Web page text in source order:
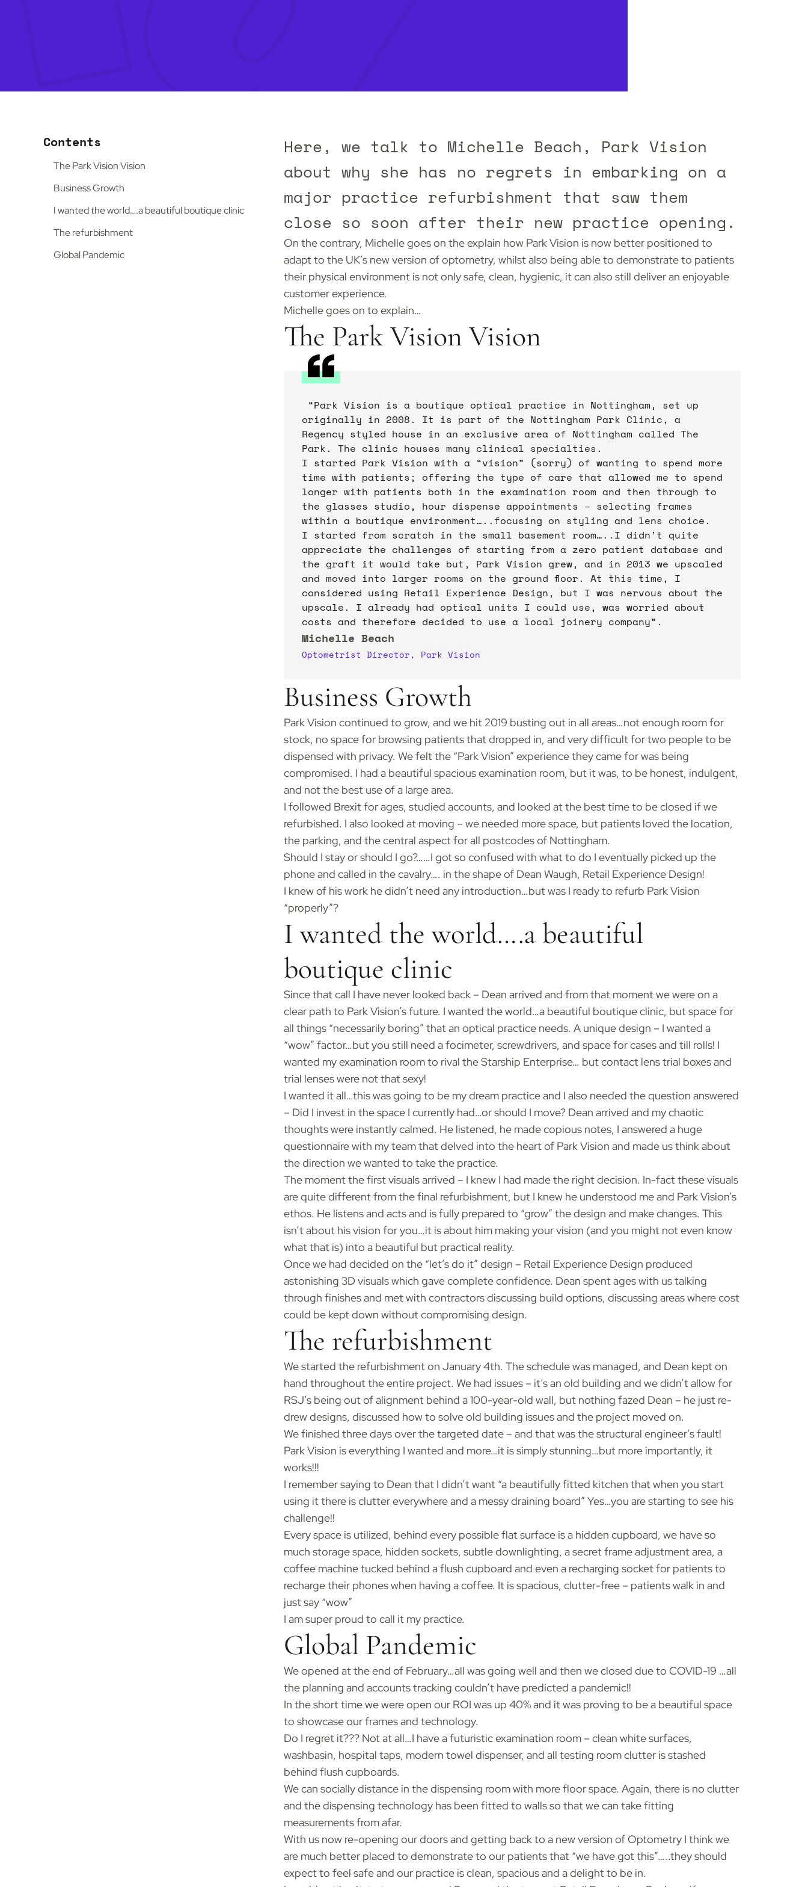
Contents
The Park Vision Vision
Business Growth
I wanted the world….a beautiful boutique clinic
The refurbishment
Global Pandemic
Here, we talk to Michelle Beach, Park Vision
about why she has no regrets in embarking on a
major practice refurbishment that saw them
close so soon after their new practice opening.
On the contrary, Michelle goes on the explain how Park Vision is now better positioned to
adapt to the UK’s new version of optometry, whilst also being able to demonstrate to patients
their physical environment is not only safe, clean, hygienic, it can also still deliver an enjoyable
customer experience.
Michelle goes on to explain…
The Park Vision Vision
“Park Vision is a boutique optical practice in Nottingham, set up
originally in 2008. It is part of the Nottingham Park Clinic, a
Regency styled house in an exclusive area of Nottingham called The
Park. The clinic houses many clinical specialties.
I started Park Vision with a “vision” (sorry) of wanting to spend more
time with patients; offering the type of care that allowed me to spend
longer with patients both in the examination room and then through to
the glasses studio, hour dispense appointments – selecting frames
within a boutique environment…..focusing on styling and lens choice.
I started from scratch in the small basement room…..I didn’t quite
appreciate the challenges of starting from a zero patient database and
the graft it would take but, Park Vision grew, and in 2013 we upscaled
and moved into larger rooms on the ground floor. At this time, I
considered using Retail Experience Design, but I was nervous about the
upscale. I already had optical units I could use, was worried about
costs and therefore decided to use a local joinery company”.
Michelle Beach
Optometrist Director, Park Vision
Business Growth
Park Vision continued to grow, and we hit 2019 busting out in all areas…not enough room for
stock, no space for browsing patients that dropped in, and very difficult for two people to be
dispensed with privacy. We felt the “Park Vision” experience they came for was being
compromised. I had a beautiful spacious examination room, but it was, to be honest, indulgent,
and not the best use of a large area.
I followed Brexit for ages, studied accounts, and looked at the best time to be closed if we
refurbished. I also looked at moving – we needed more space, but patients loved the location,
the parking, and the central aspect for all postcodes of Nottingham.
Should I stay or should I go?……I got so confused with what to do I eventually picked up the
phone and called in the cavalry…. in the shape of Dean Waugh, Retail Experience Design!
I knew of his work he didn’t need any introduction…but was I ready to refurb Park Vision
“properly”?
I wanted the world….a beautiful
boutique clinic
Since that call I have never looked back – Dean arrived and from that moment we were on a
clear path to Park Vision’s future. I wanted the world…a beautiful boutique clinic, but space for
all things “necessarily boring” that an optical practice needs. A unique design – I wanted a
“wow” factor…but you still need a focimeter, screwdrivers, and space for cases and till rolls! I
wanted my examination room to rival the Starship Enterprise… but contact lens trial boxes and
trial lenses were not that sexy!
I wanted it all…this was going to be my dream practice and I also needed the question answered
– Did I invest in the space I currently had…or should I move? Dean arrived and my chaotic
thoughts were instantly calmed. He listened, he made copious notes, I answered a huge
questionnaire with my team that delved into the heart of Park Vision and made us think about
the direction we wanted to take the practice.
The moment the first visuals arrived – I knew I had made the right decision. In-fact these visuals
are quite different from the final refurbishment, but I knew he understood me and Park Vision’s
ethos. He listens and acts and is fully prepared to “grow” the design and make changes. This
isn’t about his vision for you…it is about him making your vision (and you might not even know
what that is) into a beautiful but practical reality.
Once we had decided on the “let’s do it” design – Retail Experience Design produced
astonishing 3D visuals which gave complete confidence. Dean spent ages with us talking
through finishes and met with contractors discussing build options, discussing areas where cost
could be kept down without compromising design.
The refurbishment
We started the refurbishment on January 4th. The schedule was managed, and Dean kept on
hand throughout the entire project. We had issues – it’s an old building and we didn’t allow for
RSJ’s being out of alignment behind a 100-year-old wall, but nothing fazed Dean – he just re-
drew designs, discussed how to solve old building issues and the project moved on.
We finished three days over the targeted date – and that was the structural engineer’s fault!
Park Vision is everything I wanted and more…it is simply stunning…but more importantly, it
works!!!
I remember saying to Dean that I didn’t want “a beautifully fitted kitchen that when you start
using it there is clutter everywhere and a messy draining board” Yes…you are starting to see his
challenge!!
Every space is utilized, behind every possible flat surface is a hidden cupboard, we have so
much storage space, hidden sockets, subtle downlighting, a secret frame adjustment area, a
coffee machine tucked behind a flush cupboard and even a recharging socket for patients to
recharge their phones when having a coffee. It is spacious, clutter-free – patients walk in and
just say “wow”
I am super proud to call it my practice.
Global Pandemic
We opened at the end of February…all was going well and then we closed due to COVID-19 …all
the planning and accounts tracking couldn’t have predicted a pandemic!!
In the short time we were open our ROI was up 40% and it was proving to be a beautiful space
to showcase our frames and technology.
Do I regret it??? Not at all…I have a futuristic examination room – clean white surfaces,
washbasin, hospital taps, modern towel dispenser, and all testing room clutter is stashed
behind flush cupboards.
We can socially distance in the dispensing room with more floor space. Again, there is no clutter
and the dispensing technology has been fitted to walls so that we can take fitting
measurements from afar.
With us now re-opening our doors and getting back to a new version of Optometry I think we
are much better placed to demonstrate to our patients that “we have got this”…..they should
expect to feel safe and our practice is clean, spacious and a delight to be in.